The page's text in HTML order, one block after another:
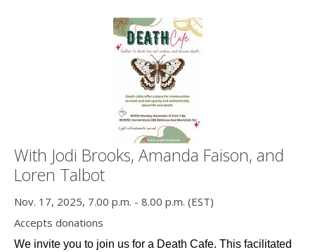
With Jodi Brooks, Amanda Faison, and
Loren Talbot
Nov. 17, 2025, 7.00 p.m. - 8.00 p.m. (EST)
Accepts donations
We invite you to join us for a Death Cafe. This facilitated